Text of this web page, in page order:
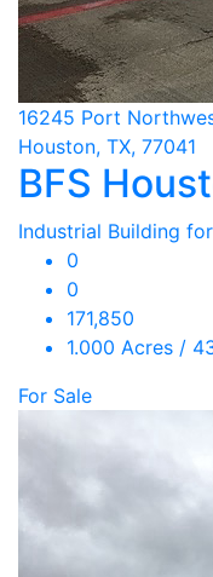
16245 Port
Houston, TX, 77041
BFS
Industrial Building
0
0
171,850
1.000 Acres /
For Sale